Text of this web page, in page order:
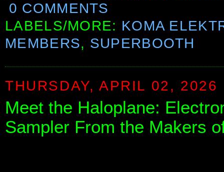
0 COMMENTS
LABELS/MORE: KOMA
MEMBERS, SUPERBOOTH
THURSDAY, APRIL 02, 2026
Meet the Haloplane:
Sampler From the Makers